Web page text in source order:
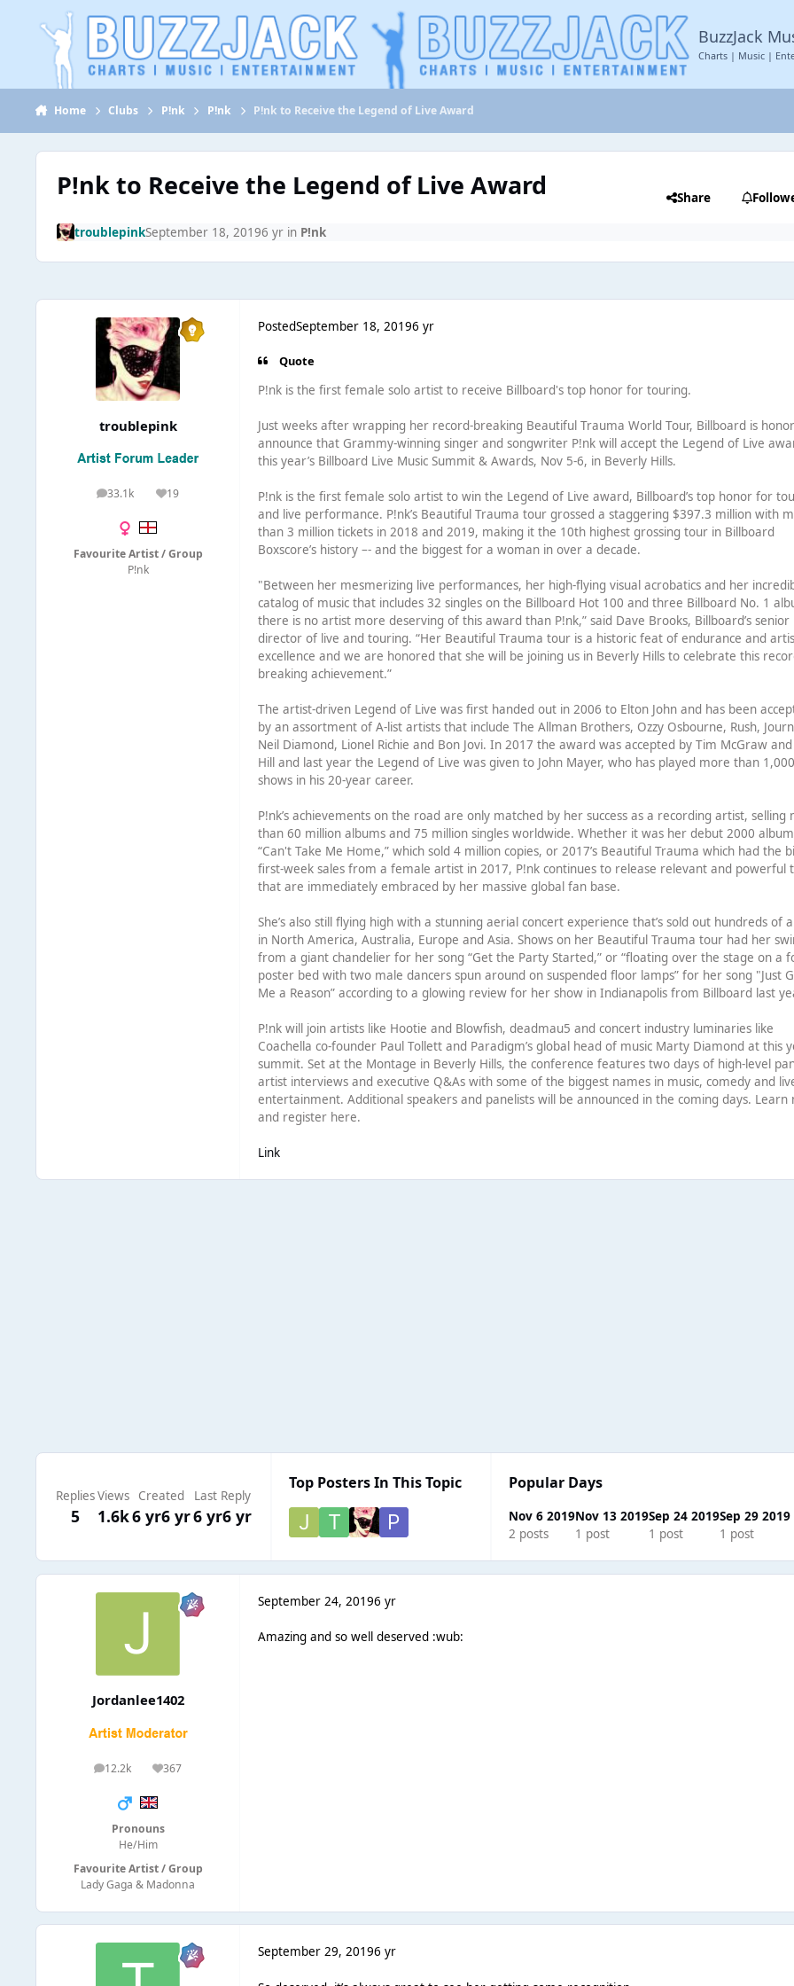
Jump to content
BuzzJack
Charts | Music |
Home Clubs P!nk P!nk P!nk to Receive the Legend of Live Award
P!nk to Receive the Legend of Live Award Share
troublepinkSeptember 18, 20196 yr in P!nk
troublepink
33.1k
posts 19
Reputation
Favourite Artist / Group
P!nk
PostedSeptember 18, 20196 yr
Quote
P!nk is the first female solo artist to receive Billboard's top honor for touring.
Just weeks after wrapping her record-breaking Beautiful Trauma World Tour, Billboard is
announce that Grammy-winning singer and songwriter P!nk will accept the Legend of Live
this year’s Billboard Live Music Summit & Awards, Nov 5-6, in Beverly Hills.
P!nk is the first female solo artist to win the Legend of Live award, Billboard’s top honor for
and live performance. P!nk’s Beautiful Trauma tour grossed a staggering $397.3 million with
than 3 million tickets in 2018 and 2019, making it the 10th highest grossing tour in Billboard
Boxscore’s history –- and the biggest for a woman in over a decade.
"Between her mesmerizing live performances, her high-flying visual acrobatics and her
catalog of music that includes 32 singles on the Billboard Hot 100 and three Billboard No. 1
there is no artist more deserving of this award than P!nk,” said Dave Brooks, Billboard’s senior
director of live and touring. “Her Beautiful Trauma tour is a historic feat of endurance and
excellence and we are honored that she will be joining us in Beverly Hills to celebrate this
breaking achievement.”
The artist-driven Legend of Live was first handed out in 2006 to Elton John and has been
by an assortment of A-list artists that include The Allman Brothers, Ozzy Osbourne, Rush,
Neil Diamond, Lionel Richie and Bon Jovi. In 2017 the award was accepted by Tim McGraw
Hill and last year the Legend of Live was given to John Mayer, who has played more than 1,000
shows in his 20-year career.
P!nk’s achievements on the road are only matched by her success as a recording artist, selling
than 60 million albums and 75 million singles worldwide. Whether it was her debut 2000 album
“Can't Take Me Home,” which sold 4 million copies, or 2017’s Beautiful Trauma which had the
first-week sales from a female artist in 2017, P!nk continues to release relevant and powerful
that are immediately embraced by her massive global fan base.
She’s also still flying high with a stunning aerial concert experience that’s sold out hundreds of
in North America, Australia, Europe and Asia. Shows on her Beautiful Trauma tour had her
from a giant chandelier for her song “Get the Party Started,” or “floating over the stage on a
poster bed with two male dancers spun around on suspended floor lamps” for her song "Just
Me a Reason” according to a glowing review for her show in Indianapolis from Billboard last
P!nk will join artists like Hootie and Blowfish, deadmau5 and concert industry luminaries like
Coachella co-founder Paul Tollett and Paradigm’s global head of music Marty Diamond at this
summit. Set at the Montage in Beverly Hills, the conference features two days of high-level
artist interviews and executive Q&As with some of the biggest names in music, comedy and
entertainment. Additional speakers and panelists will be announced in the coming days. Learn
and register here.
Link
Replies
5
Views
1.6k
Created
6 yr6 yr
Last Reply
6 yr6 yr
Top Posters In This Topic Popular Days
Nov 6 2019
2 posts
Nov 13 2019
1 post
Sep 24 2019
1 post
Sep 29 2019
1 post
Jordanlee1402
12.2k
posts 367
Reputation
Pronouns
He/Him
Favourite Artist / Group
Lady Gaga & Madonna
September 24, 20196 yr
Amazing and so well deserved :wub:
September 29, 20196 yr